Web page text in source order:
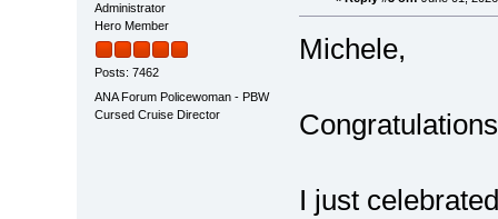
Administrator
Hero Member
Posts: 7462
ANA Forum Policewoman - PBW
Cursed Cruise Director
Michele,
I just